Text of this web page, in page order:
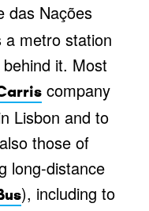
das Nações
metro station
it. Most
company
Lisbon and to
those of
long-distance
), including to